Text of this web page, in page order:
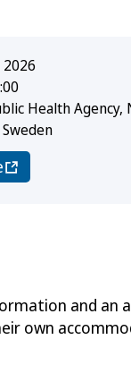
2026
Health Agency,
and an
own